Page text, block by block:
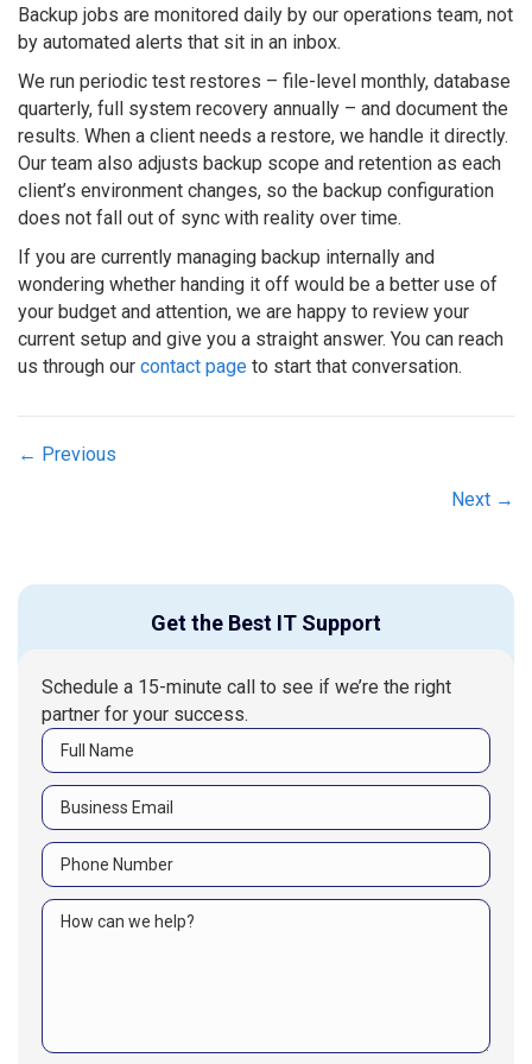
Backup jobs are monitored daily by our operations team, not
by automated alerts that sit in an inbox.
We run periodic test restores – file-level monthly, database
quarterly, full system recovery annually – and document the
results. When a client needs a restore, we handle it directly.
Our team also adjusts backup scope and retention as each
client’s environment changes, so the backup configuration
does not fall out of sync with reality over time.
If you are currently managing backup internally and
wondering whether handing it off would be a better use of
your budget and attention, we are happy to review your
current setup and give you a straight answer. You can reach
us through our contact page to start that conversation.
Posts
← Previous
Next →
Get the Best IT Support
Schedule a 15-minute call to see if we’re the right
partner for your success.